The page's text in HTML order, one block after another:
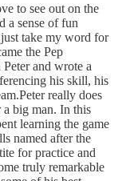
to see out on the
a sense of fun
take my word for
the Pep
and wrote a
his skill, his
really does
a big man. In this
learning the game
named after the
for practice and
truly remarkable